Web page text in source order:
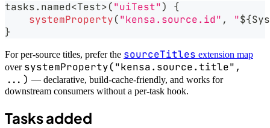
tasks. named<Test>("uiTest")
{
systemProperty("kensa.source.id" , "${
}
For per-source titles, prefer the sourceTitles extension map
over systemProperty("kensa.source.title",
...) — declarative, build-cache-friendly, and works for
downstream consumers without a per-task hook.
Tasks added